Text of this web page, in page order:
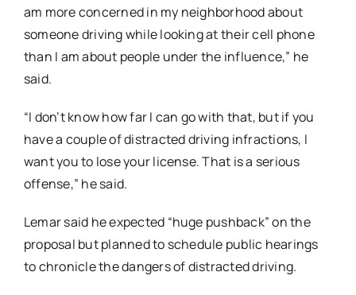
am more concerned in my neighborhood about
someone driving while looking at their cell phone
than I am about people under the influence,” he
said.
“I don’t know how far I can go with that, but if you
have a couple of distracted driving infractions, I
want you to lose your license. That is a serious
offense,” he said.
Lemar said he expected “huge pushback” on the
proposal but planned to schedule public hearings
to chronicle the dangers of distracted driving.